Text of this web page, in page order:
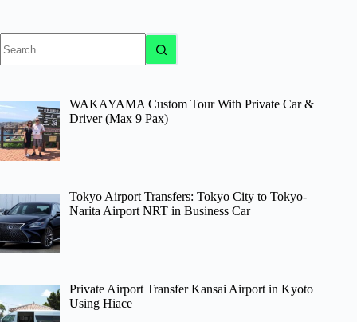
results
WAKAYAMA Custom Tour With Private Car &
Driver (Max 9 Pax)
Tokyo Airport Transfers: Tokyo City to Tokyo-
Narita Airport NRT in Business Car
Private Airport Transfer Kansai Airport in Kyoto
Using Hiace